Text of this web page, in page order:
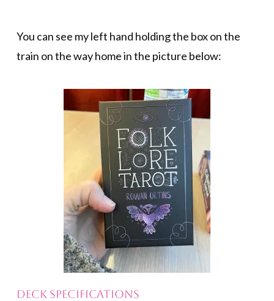
You can see my left hand holding the box on the
train on the way home in the picture below:
Deck Specifications